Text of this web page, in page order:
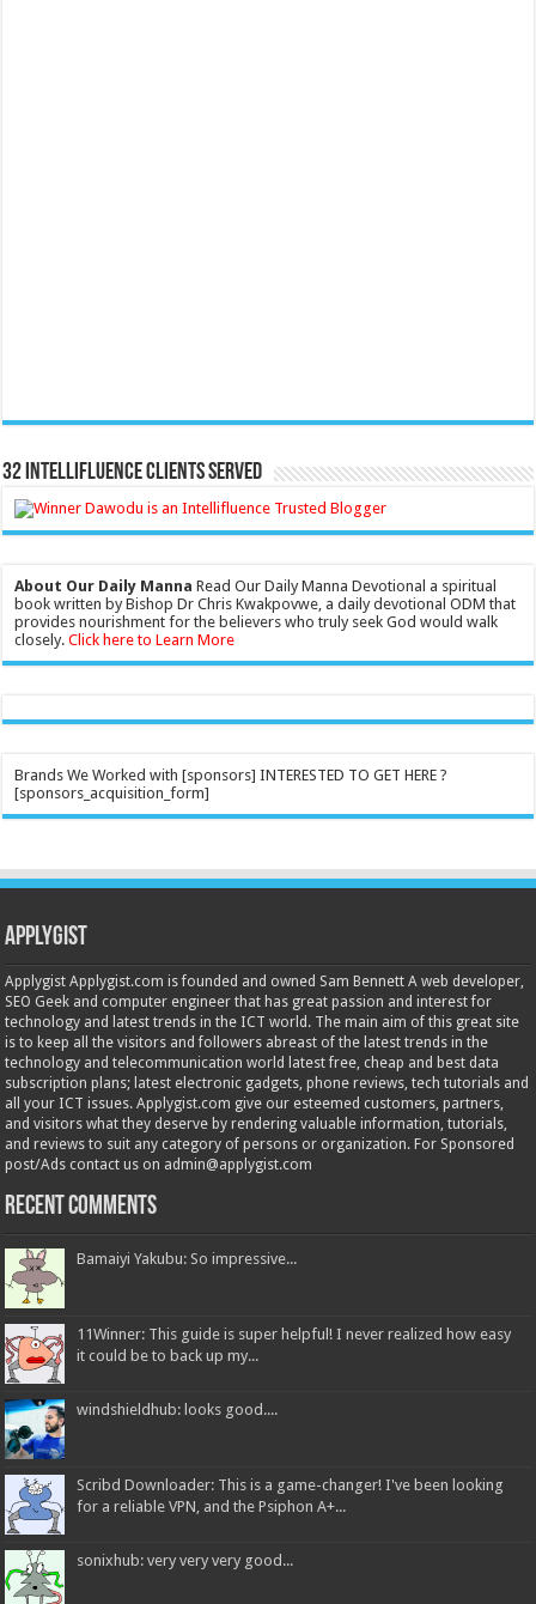
32 Intellifluence Clients Served
About Our Daily Manna Read Our Daily Manna Devotional a spiritual
book written by Bishop Dr Chris Kwakpovwe, a daily devotional ODM that
provides nourishment for the believers who truly seek God would walk
closely.Click here to Learn More
Brands We Worked with [sponsors] INTERESTED TO GET HERE ?
[sponsors_acquisition_form]
Applygist
Applygist Applygist.com is founded and owned Sam Bennett A web developer,
SEO Geek and computer engineer that has great passion and interest for
technology and latest trends in the ICT world. The main aim of this great site
is to keep all the visitors and followers abreast of the latest trends in the
technology and telecommunication world latest free, cheap and best data
subscription plans; latest electronic gadgets, phone reviews, tech tutorials and
all your ICT issues. Applygist.com give our esteemed customers, partners,
and visitors what they deserve by rendering valuable information, tutorials,
and reviews to suit any category of persons or organization. For Sponsored
post/Ads contact us on admin@applygist.com
Recent Comments
Bamaiyi Yakubu: So impressive...
11Winner: This guide is super helpful! I never realized how easy
it could be to back up my...
windshieldhub: looks good....
Scribd Downloader: This is a game-changer! I've been looking
for a reliable VPN, and the Psiphon A+...
sonixhub: very very very good...